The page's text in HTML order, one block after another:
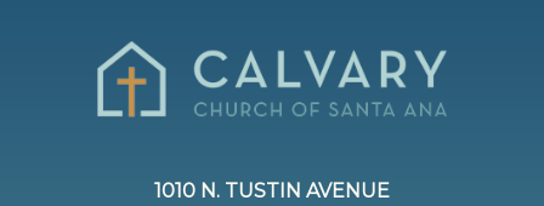
1010 N. TUSTIN AVENUE